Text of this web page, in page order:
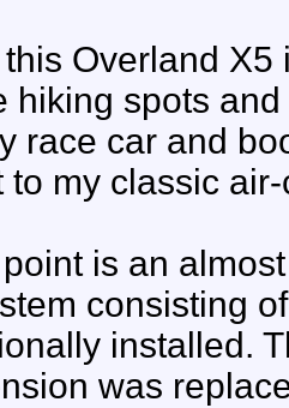
Overland
hiking spots
race car and
to my classic
is an
consisting
installed.
was